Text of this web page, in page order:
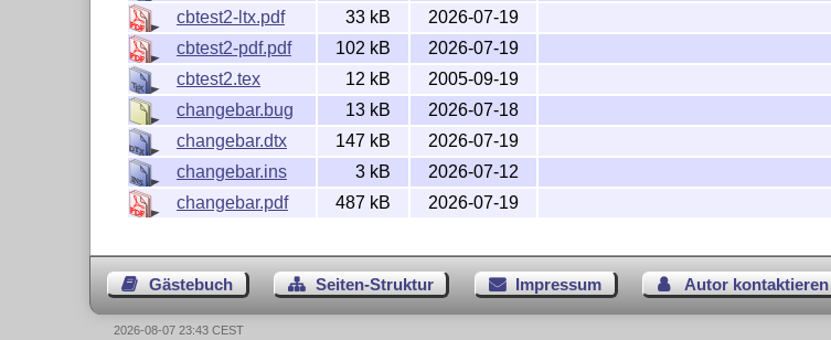
cbtest2-ltx.pdf
33 kB
2026-07-19
cbtest2-pdf.pdf
102 kB
2026-07-19
cbtest2.tex
12 kB
2005-09-19
changebar.bug
13 kB
2026-07-18
changebar.dtx
147 kB
2026-07-19
changebar.ins
3 kB
2026-07-12
changebar.pdf
487 kB 2026-07-19
Gästebuch Seiten-Struktur Impressum Autor kontaktieren
2026-08-07 23:43 CEST